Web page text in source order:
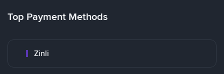
Top Payment Methods
Zinli